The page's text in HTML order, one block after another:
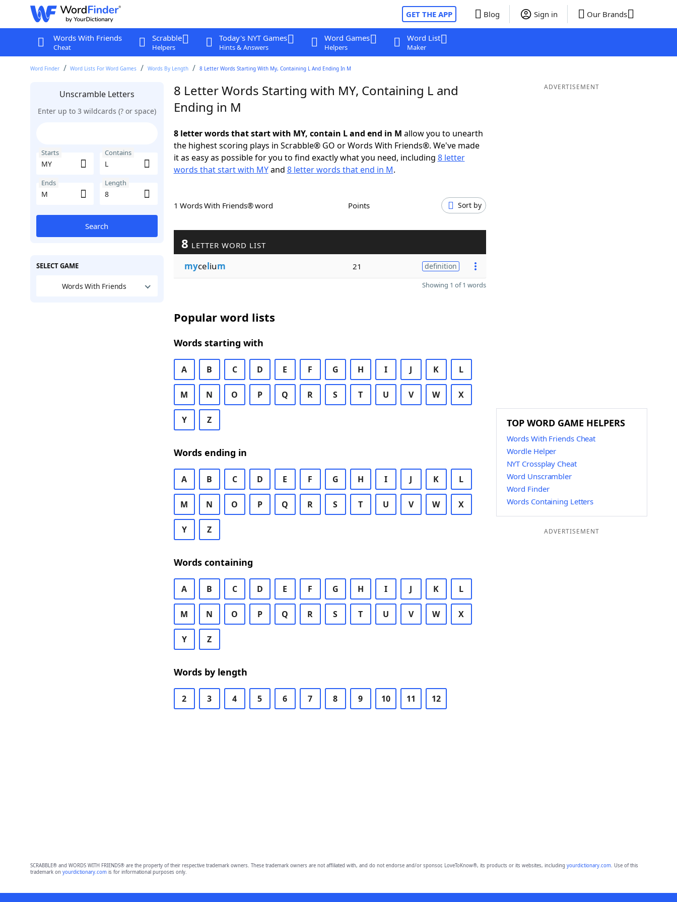
GET THE APP Blog Sign in Our Brands
Words With Friends
Cheat
Scrabble
Helpers
Today's NYT Games
Hints & Answers
Word Games
Helpers
Word List
Maker
Word Finder Word Lists For Word Games Words By Length 8 Letter Words Starting With My, Containing L And Ending In M
Unscramble Letters
Enter up to 3 wildcards (? or space)
Starts Contains
Ends Length
Search
SELECT GAME
Words With Friends
8 Letter Words Starting with MY, Containing L and
Ending in M
8 letter words that start with MY, contain L and end in M allow you to unearth
the highest scoring plays in Scrabble® GO or Words With Friends®. We've made
it as easy as possible for you to find exactly what you need, including 8 letter
words that start with MYand 8 letter words that end in M.
1 Words With Friends® word Points Sort by
8 LETTER WORD LIST
mycelium 21 definition
Showing 1 of 1 words
Popular word lists
Words starting with
A B C D E F G H I J K L
M N O P Q R S T U V W X
Y Z
Words ending in
A B C D E F G H I J K L
M N O P Q R S T U V W X
Y Z
Words containing
A B C D E F G H I J K L
M N O P Q R S T U V W X
Y Z
Words by length
2 3 4 5 6 7 8 9 10 11 12
ADVERTISEMENT
TOP WORD GAME HELPERS
Words With Friends Cheat
Wordle Helper
NYT Crossplay Cheat
Word Unscrambler
Word Finder
Words Containing Letters
ADVERTISEMENT
SCRABBLE® and WORDS WITH FRIENDS® are the property of their respective trademark owners. These trademark owners are not affiliated with, and do not endorse and/or sponsor, LoveToKnow®, its products or its websites, including yourdictionary.com. Use of this
trademark on yourdictionary.comis for informational purposes only.